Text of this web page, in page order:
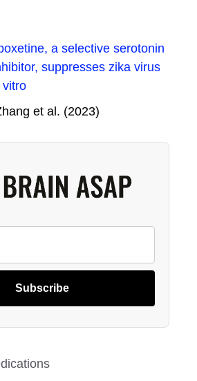
a selective serotonin
suppresses zika virus
vitro
et al. (2023)
Subscribe